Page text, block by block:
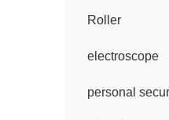
Roller
electroscope
personal